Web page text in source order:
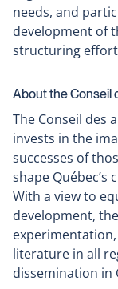
needs, and
development of
structuring
About the Conseil
The Conseil des
invests in the
successes of
shape
With a view to
development,
literature in all
dissemination in